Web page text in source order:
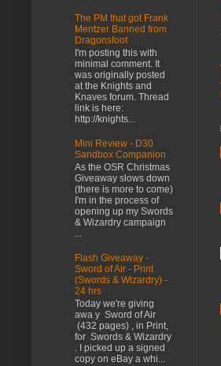
The PM that got Frank
Mentzer Banned from
Dragonsfoot
I'm posting this with
minimal comment. It
was originally posted
at the Knights and
Knaves forum. Thread
link is here:
http://knights...
Mini Review - D30
Sandbox Companion
As the OSR Christmas
Giveaway slows down
(there is more to come)
I'm in the process of
opening up my Swords
& Wizardry campaign
...
Flash Giveaway -
Sword of Air - Print
(Swords & Wizardry) -
24 hrs
Today we're giving
awa y Sword of Air
(432 pages) , in Print,
for Swords & Wizardry
. I picked up a signed
copy on eBay a whi...